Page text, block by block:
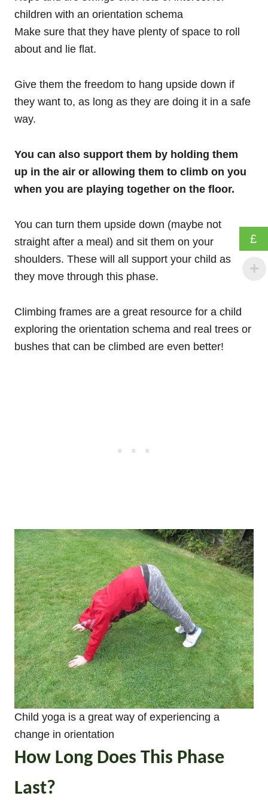
children with an orientation schema
Make sure that they have plenty of space to roll
about and lie flat.
Give them the freedom to hang upside down if
they want to, as long as they are doing it in a safe
way.
You can also support them by holding them
up in the air or allowing them to climb on you
when you are playing together on the floor.
You can turn them upside down (maybe not
straight after a meal) and sit them on your
shoulders. These will all support your child as
they move through this phase.
Climbing frames are a great resource for a child
exploring the orientation schema and real trees or
bushes that can be climbed are even better!
Child yoga is a great way of experiencing a
change in orientation
How Long Does This Phase
Last?
£